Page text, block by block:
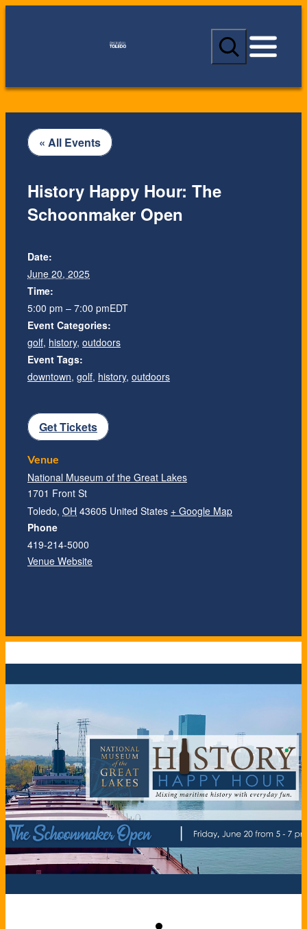
S
a
c
« All Events
History Happy Hour: The
Schoonmaker Open
Date:
June 20, 2025
Time:
5:00 pm – 7:00 pmEDT
Event Categories:
golf, history, outdoors
Event Tags:
downtown, golf, history, outdoors
Venue
National Museum of the Great Lakes
1701 Front St
Toledo, OH 43605 United States + Google Map
Phone
419-214-5000
Venue Website
Get Tickets